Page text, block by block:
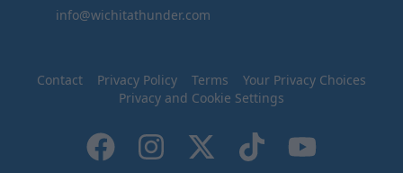
info@wichitathunder.com
Contact Privacy Policy Terms
Your Privacy Choices
Privacy and Cookie Settings